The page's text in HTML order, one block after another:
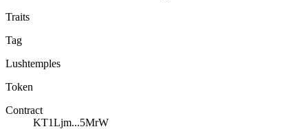
Traits
Tag
Lushtemples
Token
Contract
KT1Ljm...5MrW